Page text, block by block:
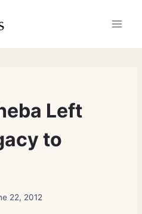
Left
to
22, 2012